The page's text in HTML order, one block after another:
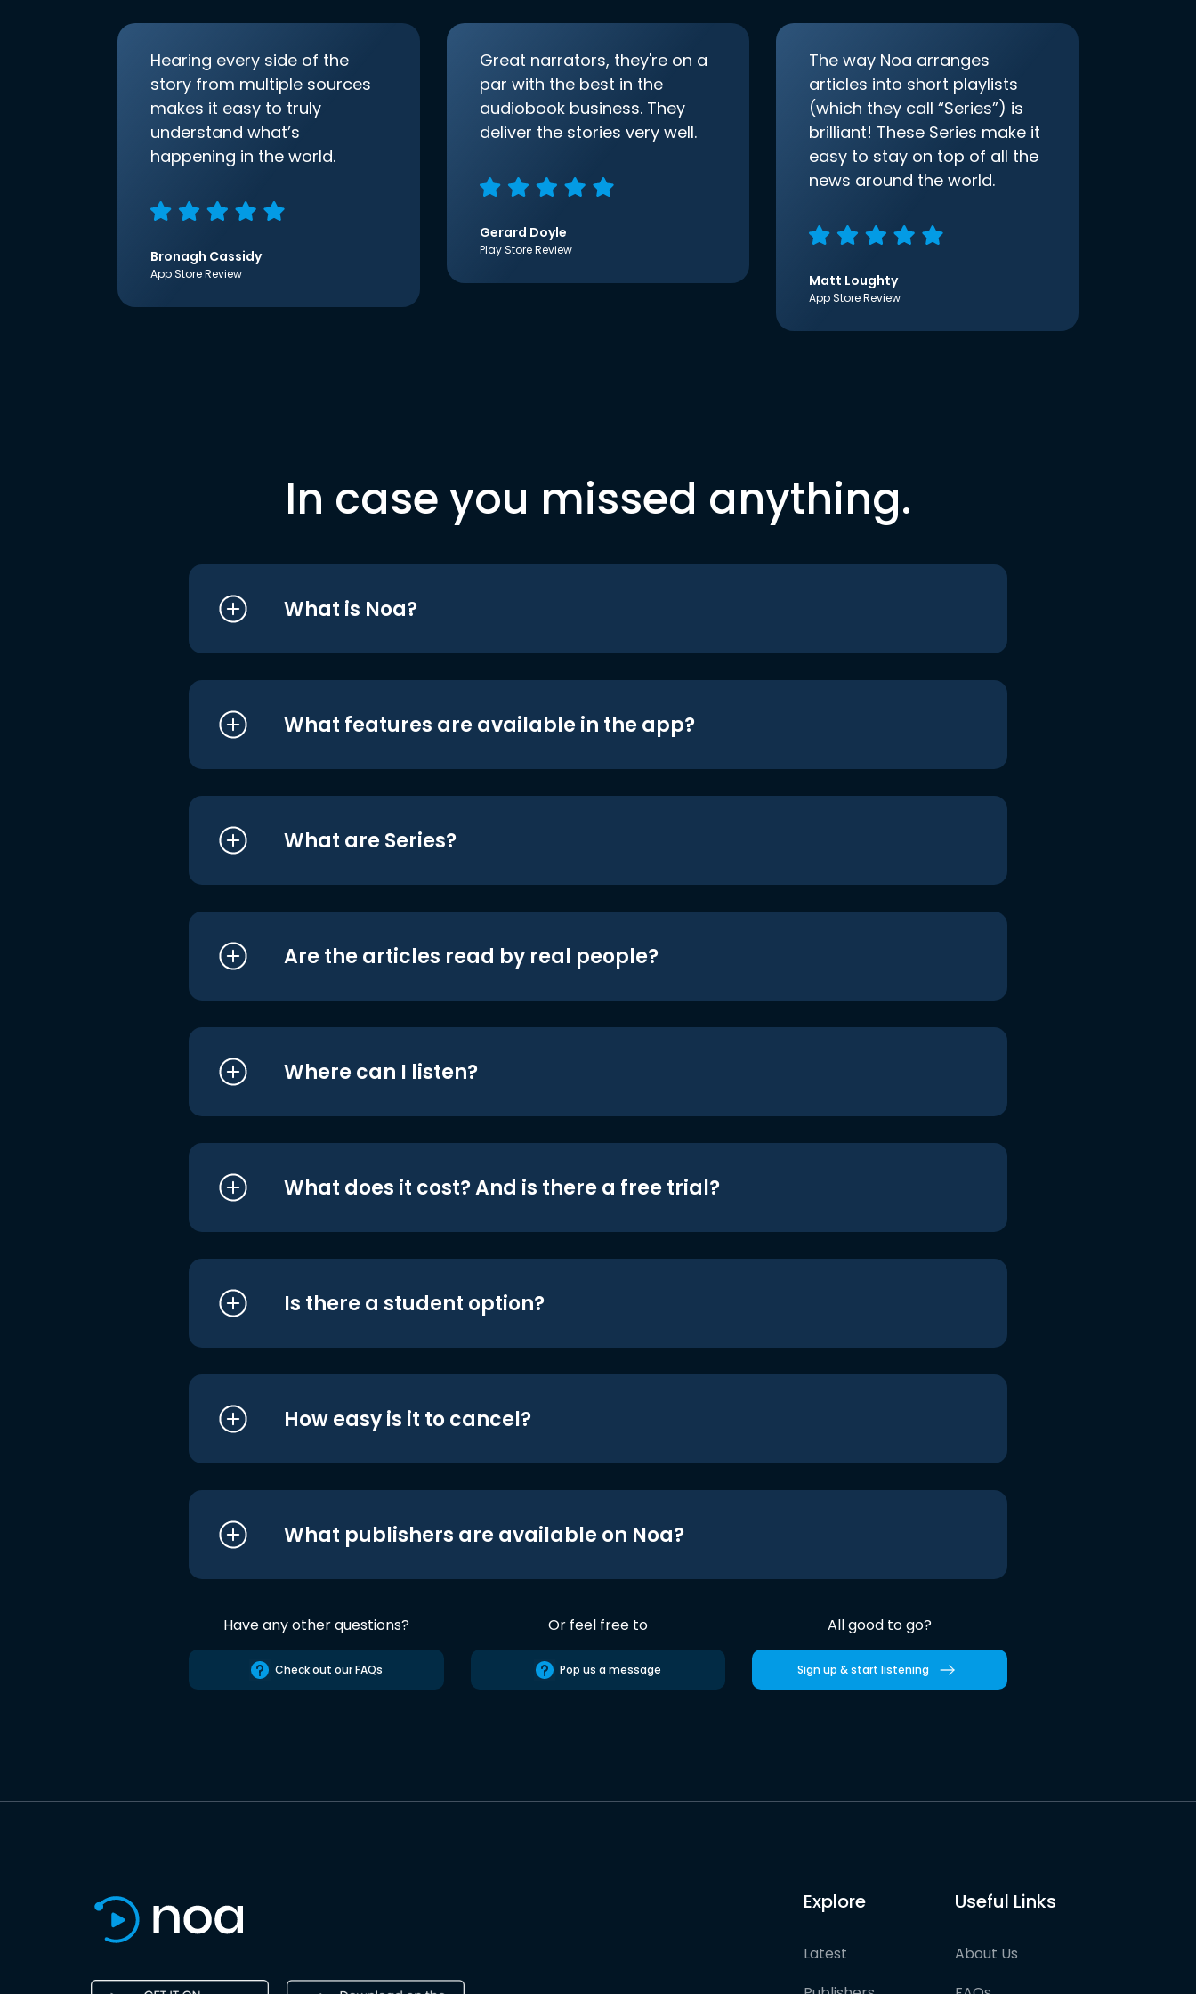
Hearing every side of the
story from multiple sources
makes it easy to truly
understand what’s
happening in the world.
Bronagh Cassidy
App Store Review
Great narrators, they're on a
par with the best in the
audiobook business. They
deliver the stories very well.
Gerard Doyle
Play Store Review
The way Noa arranges
articles into short playlists
(which they call “Series”) is
brilliant! These Series make it
easy to stay on top of all the
news around the world.
Matt Loughty
App Store Review
In case you missed anything.
What is Noa?
What features are available in the app?
What are Series?
Are the articles read by real people?
Where can I listen?
What does it cost? And is there a free trial?
Is there a student option?
How easy is it to cancel?
What publishers are available on Noa?
Have any other questions?
Check out our FAQs
Or feel free to
Pop us a message
All good to go?
Sign up & start listening
Explore
Latest
Useful Links
About Us